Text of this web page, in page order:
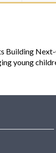
Building
young